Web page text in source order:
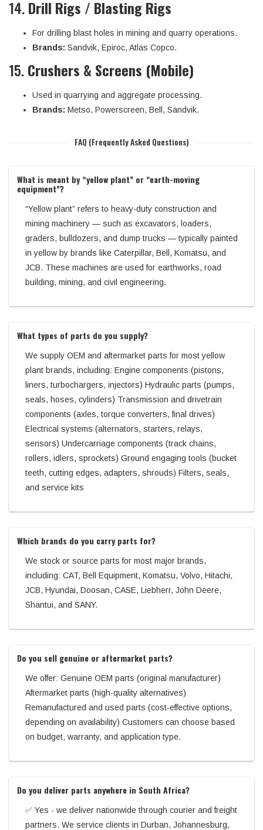
14.Drill Rigs / Blasting Rigs
For drilling blast holes in mining and quarry operations.
Brands: Sandvik, Epiroc, Atlas Copco.
15.Crushers & Screens (Mobile)
Used in quarrying and aggregate processing.
Brands: Metso, Powerscreen, Bell, Sandvik.
FAQ (Frequently Asked Questions)
What is meant by “yellow plant” or “earth-moving
equipment”?
“Yellow plant” refers to heavy-duty construction and
mining machinery — such as excavators, loaders,
graders, bulldozers, and dump trucks — typically painted
in yellow by brands like Caterpillar, Bell, Komatsu, and
JCB. These machines are used for earthworks, road
building, mining, and civil engineering.
What types of parts do you supply?
We supply OEM and aftermarket parts for most yellow
plant brands, including: Engine components (pistons,
liners, turbochargers, injectors) Hydraulic parts (pumps,
seals, hoses, cylinders) Transmission and drivetrain
components (axles, torque converters, final drives)
Electrical systems (alternators, starters, relays,
sensors) Undercarriage components (track chains,
rollers, idlers, sprockets) Ground engaging tools (bucket
teeth, cutting edges, adapters, shrouds) Filters, seals,
and service kits
Which brands do you carry parts for?
We stock or source parts for most major brands,
including: CAT, Bell Equipment, Komatsu, Volvo, Hitachi,
JCB, Hyundai, Doosan, CASE, Liebherr, John Deere,
Shantui, and SANY.
Do you sell genuine or aftermarket parts?
We offer: Genuine OEM parts (original manufacturer)
Aftermarket parts (high-quality alternatives)
Remanufactured and used parts (cost-effective options,
depending on availability) Customers can choose based
on budget, warranty, and application type.
Do you deliver parts anywhere in South Africa?
✅ Yes - we deliver nationwide through courier and freight
partners. We service clients in Durban, Johannesburg,